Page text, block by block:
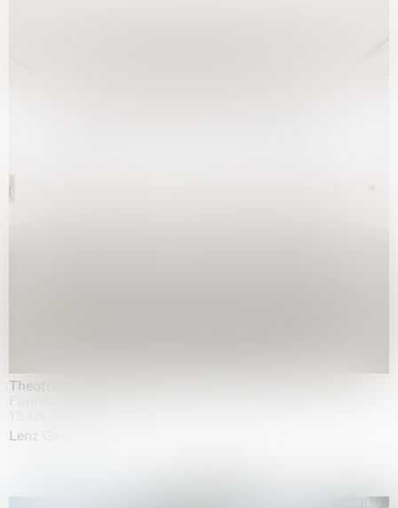
Theatre of the mind
Lenz Geerk